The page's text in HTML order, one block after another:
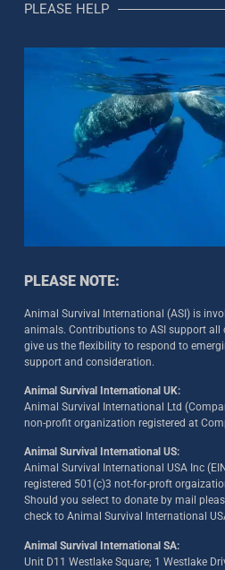
PLEASE HELP
PLEASE NOTE:
Animal Survival International (ASI) is
animals. Contributions to ASI support
give us the flexibility to respond to
support and consideration.
Animal Survival International UK:
Animal Survival International Ltd
non-profit organization registered at
Animal Survival International US:
Animal Survival International USA Inc
registered 501(c)3 not-for-proft
Should you select to donate by mail
check to Animal Survival International
Animal Survival International SA:
Unit D11 Westlake Square; 1 Westlake